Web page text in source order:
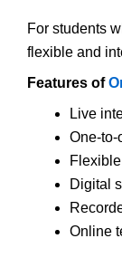
For students
flexible and
Features of
Live
One-to-
Digital
Online